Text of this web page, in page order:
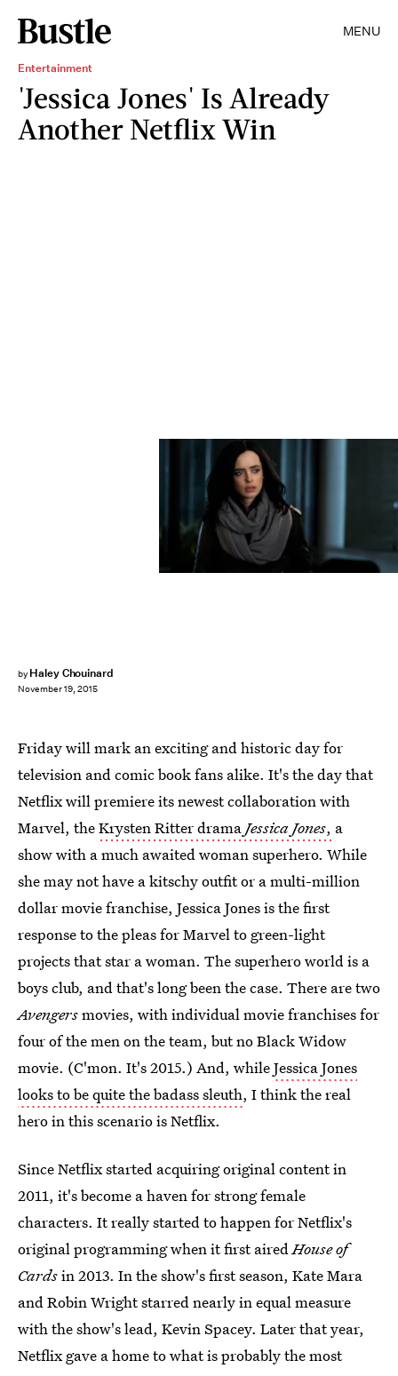
MENU
Entertainment
'Jessica Jones' Is Already
Another Netflix Win
by Haley Chouinard
November 19, 2015
Friday will mark an exciting and historic day for
television and comic book fans alike. It's the day that
Netflix will premiere its newest collaboration with
Marvel, theKrysten Ritter dramaJessica Jones, a
show with a much awaited woman superhero. While
she may not have a kitschy outfit or a multi-million
dollar movie franchise, Jessica Jones is the first
response to the pleas for Marvel to green-light
projects that star a woman. The superhero world is a
boys club, and that's long been the case. There are two
Avengersmovies, with individual movie franchises for
four of the men on the team, but no Black Widow
movie. (C'mon. It's 2015.) And, whileJessica Jones
looks to be quite the badass sleuth, I think the real
hero in this scenario is Netflix.
Since Netflix started acquiring original content in
2011, it's become a haven for strong female
characters. It really started to happen for Netflix's
original programming when it first airedHouse of
Cardsin 2013. In the show's first season, Kate Mara
and Robin Wright starred nearly in equal measure
with the show's lead, Kevin Spacey. Later that year,
Netflix gave a home to what is probably the most